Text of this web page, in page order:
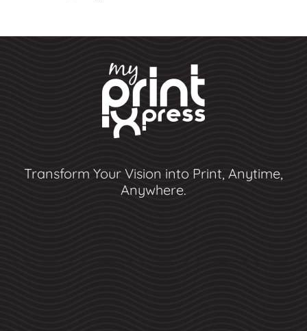
Transform Your Vision into Print, Anytime,
Anywhere.